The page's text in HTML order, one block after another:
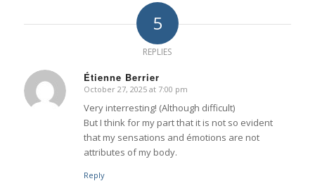
5
REPLIES
Étienne Berrier
says:
October 27, 2025 at 7:00 pm
Very interresting! (Although difficult)
But I think for my part that it is not so evident
that my sensations and émotions are not
attributes of my body.
Reply